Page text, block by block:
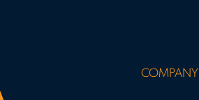
COMPANY